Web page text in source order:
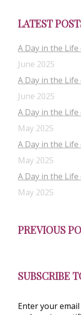
LATEST
A Day in the
June 2025
A Day in the
June 2025
A Day in the
May 2025
A Day in the
May 2025
A Day in the
May 2025
PREVIOUS
SUBSCRIBE
Enter your